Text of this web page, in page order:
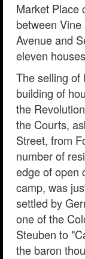
Market Place
between
Avenue and
eleven
The selling of
building of
the
the Courts,
Street, from
number of
edge of open
camp, was
settled by
one of the
Steuben to
the baron